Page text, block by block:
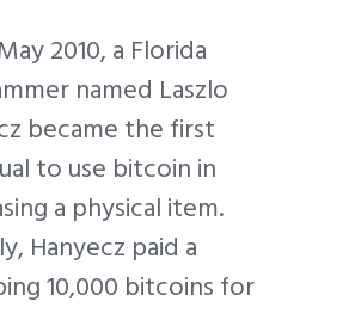
2010, a Florida
named Laszlo
became the first
to use bitcoin in
a physical item.
Hanyecz paid a
10,000 bitcoins for